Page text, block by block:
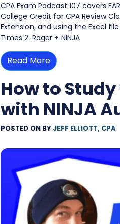
CPA Exam Podcast 107 covers
College Credit for CPA Review
Extension, and using the Excel file
Times 2. Roger + NINJA
Read More
How to
with NINJA
POSTED ON BY JEFF ELLIOTT, CPA